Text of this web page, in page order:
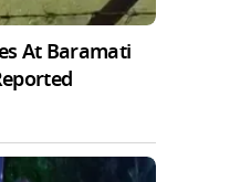
At Baramati